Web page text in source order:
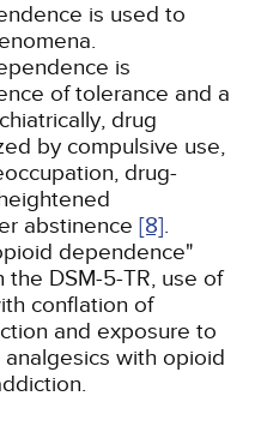
is used to
is
of tolerance and a
drug
by compulsive use,
drug-
abstinence [8].
dependence"
DSM-5-TR, use of
conflation of
and exposure to
with opioid